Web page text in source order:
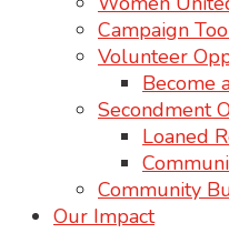
Campaign
Volunteer
Become
Secondment
Loaned
Community
Our Impact